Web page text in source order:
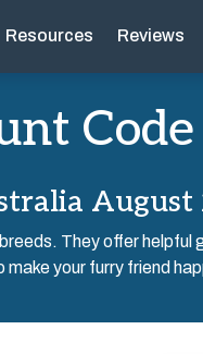
Resources Reviews
Code
August
They offer helpful
your furry friend